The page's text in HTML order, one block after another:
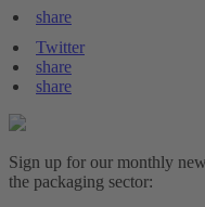
share
Twitter
share
share
Sign up for our monthly
the packaging sector: